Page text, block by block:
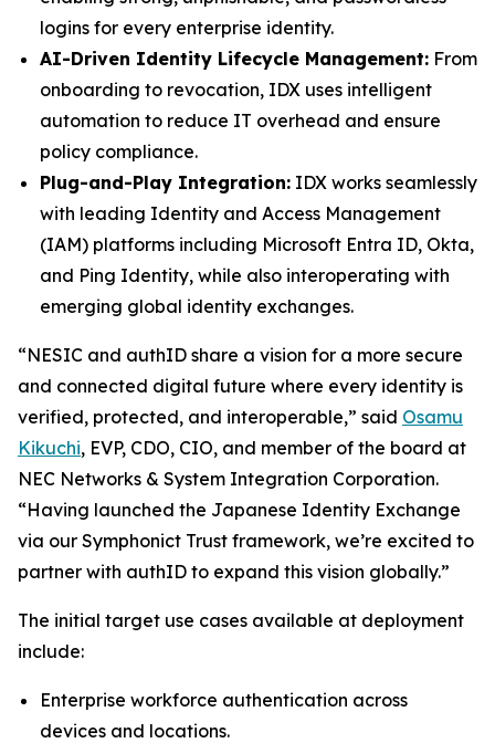
logins for every enterprise identity.
AI-Driven Identity Lifecycle Management: From
onboarding to revocation, IDX uses intelligent
automation to reduce IT overhead and ensure
policy compliance.
Plug-and-Play Integration: IDX works seamlessly
with leading Identity and Access Management
(IAM) platforms including Microsoft Entra ID, Okta,
and Ping Identity, while also interoperating with
emerging global identity exchanges.
“NESIC and authID share a vision for a more secure
and connected digital future where every identity is
verified, protected, and interoperable,” said Osamu
Kikuchi, EVP, CDO, CIO, and member of the board at
NEC Networks & System Integration Corporation.
“Having launched the Japanese Identity Exchange
via our Symphonict Trust framework, we’re excited to
partner with authID to expand this vision globally.”
The initial target use cases available at deployment
include:
Enterprise workforce authentication across
devices and locations.